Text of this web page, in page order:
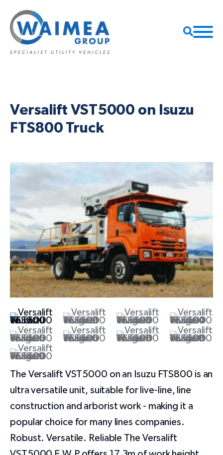
Versalift VST5000 on Isuzu
FTS800 Truck
The Versalift VST5000 on an Isuzu FTS800 is an
ultra versatile unit, suitable for live-line, line
construction and arborist work - making it a
popular choice for many lines companies.
Robust. Versatile. Reliable The Versalift